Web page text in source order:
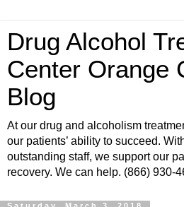
Drug Alcohol
Center Orange
Blog
At our drug and alcoholism
our patients’ ability to succeed.
outstanding staff, we support our
recovery. We can help. (866) 930-